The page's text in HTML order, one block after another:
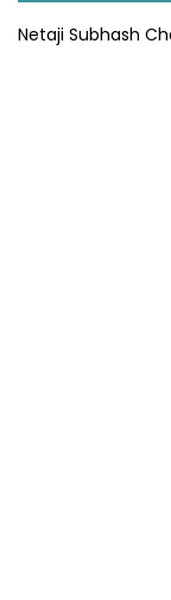
Netaji Subhash